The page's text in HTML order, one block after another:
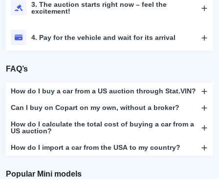
3. The auction starts right now – feel the
excitement!
4. Pay for the vehicle and wait for its arrival
FAQ’s
How do I buy a car from a US auction through Stat.VIN?
Can I buy on Copart on my own, without a broker?
How do I calculate the total cost of buying a car from a
US auction?
How do I import a car from the USA to my country?
Popular Mini models